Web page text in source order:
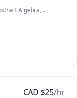
boards,
platforms,
graduate studies.
aiming to
Algebra,
Ontario
GRE, Geometry,
MCAT,
Numerical
Pre-Calculus,
CAD $25/hr